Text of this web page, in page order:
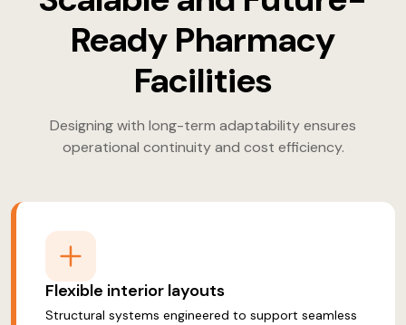
Ready Pharmacy
Facilities
Designing with long-term adaptability ensures
operational continuity and cost efficiency.
Flexible interior layouts
Structural systems engineered to support seamless